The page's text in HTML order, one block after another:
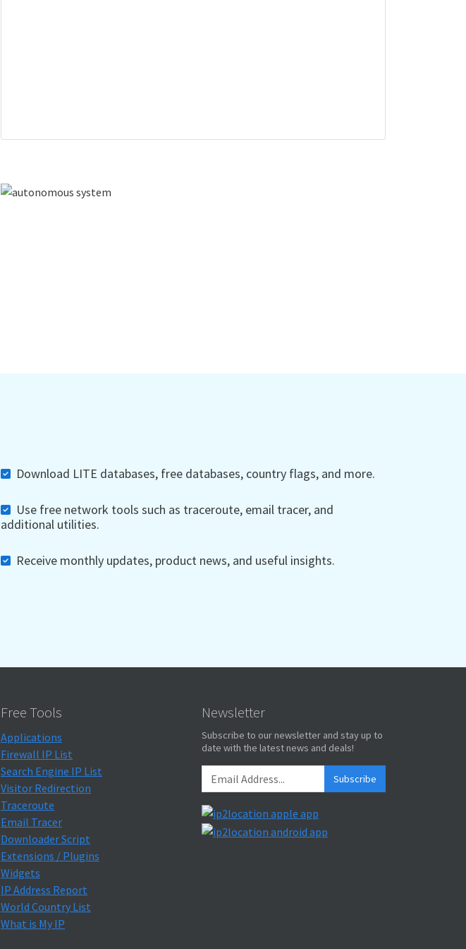
Download LITE databases, free databases, country flags, and more.
Use free network tools such as traceroute, email tracer, and
additional utilities.
Receive monthly updates, product news, and useful insights.
Free Tools
Applications
Firewall IP List
Search Engine IP List
Visitor Redirection
Traceroute
Email Tracer
Downloader Script
Extensions / Plugins
Widgets
IP Address Report
World Country List
What is My IP
Newsletter
Subscribe to our newsletter and stay up to
date with the latest news and deals!
Subscribe